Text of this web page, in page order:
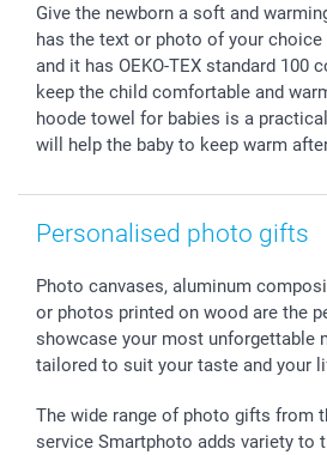
Sticker & Labels
Giftvoucher
Investor Relations
Partner program
B2B smartbusiness
Withdrawal
Communion & Confirmation
Wedding
Birthday
Birth
All occasions
48hrs delivery
Payment Options
Register or Login
Sitemap
My order status
smartbonus
Give the newborn a soft and
has the text or photo of your
and it has OEKO-TEX standard 100
keep the child comfortable and
hoode towel for babies is a
will help the baby to keep warm
Personalised photo gifts
Photo canvases, aluminum
or photos printed on wood are the
showcase your most unforgettable
tailored to suit your taste and your
The wide range of photo gifts from
service Smartphoto adds variety to